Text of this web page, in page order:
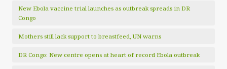
New Ebola vaccine trial launches as outbreak spreads in DR
Congo
Mothers still lack support to breastfeed, UN warns
DR Congo: New centre opens at heart of record Ebola outbreak